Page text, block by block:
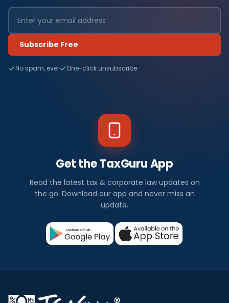
Subscribe Free
No spam, ever One-click unsubscribe
Get the TaxGuru App
Read the latest tax & corporate law updates on
the go. Download our app and never miss an
update.